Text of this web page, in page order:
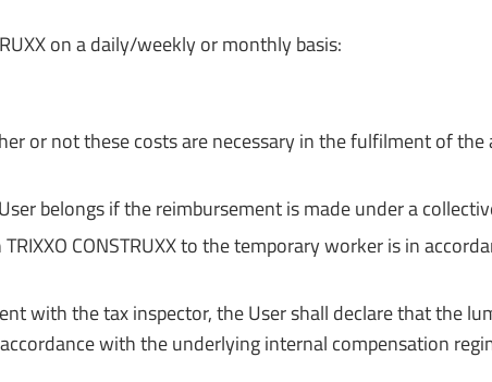
on a daily/weekly or monthly basis:
or not these costs are necessary in the fulfilment of the
belongs if the reimbursement is made under a
CONSTRUXX to the temporary worker is in
with the tax inspector, the User shall declare that the
with the underlying internal compensation